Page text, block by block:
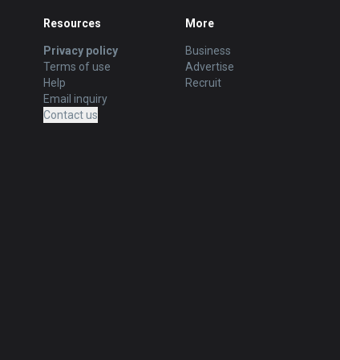
Resources
Privacy policy
Terms of use
Help
Email inquiry
Contact us
More
Business
Advertise
Recruit